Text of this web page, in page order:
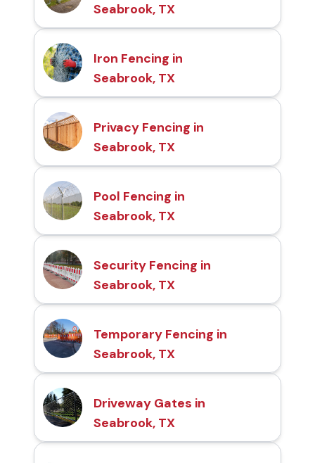
Seabrook, TX
Iron Fencing in
Seabrook, TX
Privacy Fencing in
Seabrook, TX
Pool Fencing in
Seabrook, TX
Security Fencing in
Seabrook, TX
Temporary Fencing in
Seabrook, TX
Driveway Gates in
Seabrook, TX